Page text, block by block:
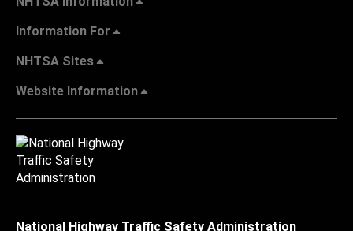
Information For
NHTSA Sites
Website Information
National Highway Traffic Safety Administration